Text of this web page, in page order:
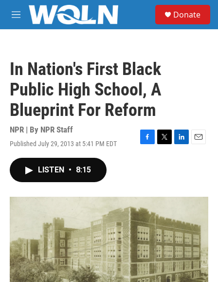
Skip to main content
M
e
Donate
In Nation's First Black
Public High School, A
Blueprint For Reform
NPR | By NPR Staff
Published July 29, 2013 at 5:41 PM EDT
F
o
k
T
r
L
I
E
LISTEN • 8:15